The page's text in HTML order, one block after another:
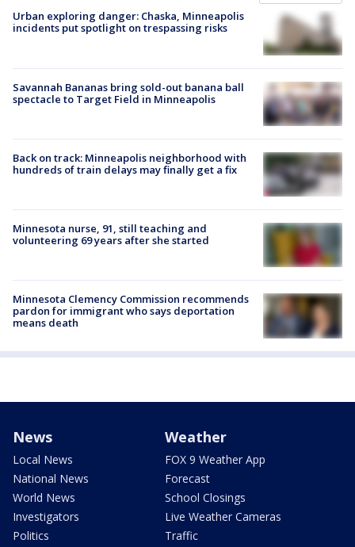
Urban exploring danger: Chaska, Minneapolis
incidents put spotlight on trespassing risks
Savannah Bananas bring sold-out banana ball
spectacle to Target Field in Minneapolis
Back on track: Minneapolis neighborhood with
hundreds of train delays may finally get a fix
Minnesota nurse, 91, still teaching and
volunteering 69 years after she started
Minnesota Clemency Commission recommends
pardon for immigrant who says deportation
means death
News
Local News
National News
World News
Investigators
Politics
Weather
FOX 9 Weather App
Forecast
School Closings
Live Weather Cameras
Traffic